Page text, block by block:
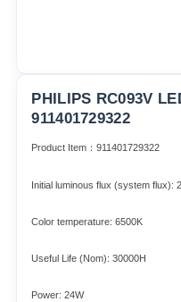
PHILIPS RC093V
911401729322
Product Item：911401729322
Initial luminous flux (system flux):
Color temperature: 6500K
Useful Life (Nom): 30000H
Power: 24W